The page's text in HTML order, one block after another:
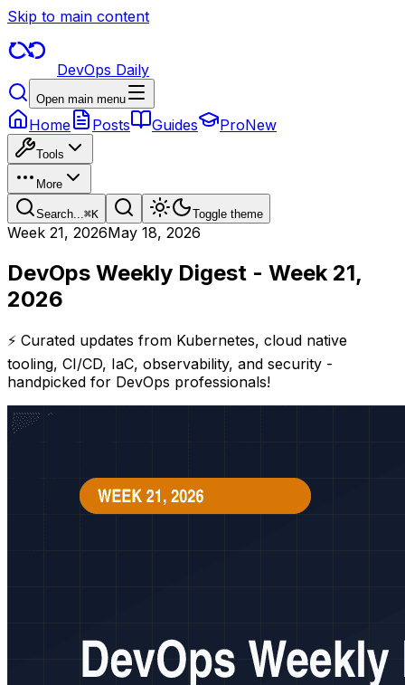
Skip to main content
DevOps Daily
Open main menu
Home Posts Guides ProNew
Tools
More
Search...⌘K Toggle theme
Week 21, 2026May 18, 2026
DevOps Weekly Digest - Week 21,
2026
⚡ Curated updates from Kubernetes, cloud native
tooling, CI/CD, IaC, observability, and security -
handpicked for DevOps professionals!